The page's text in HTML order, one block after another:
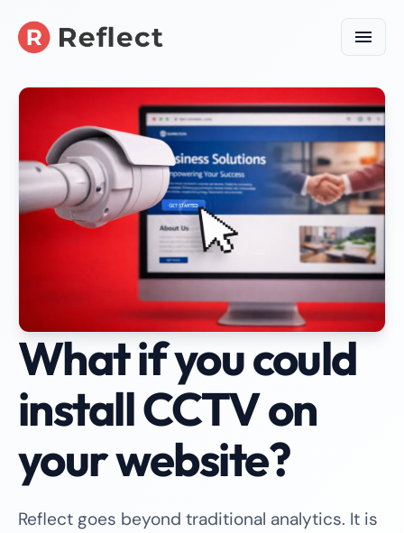
What if you could
install CCTV on
your website?
Reflect goes beyond traditional analytics. It is